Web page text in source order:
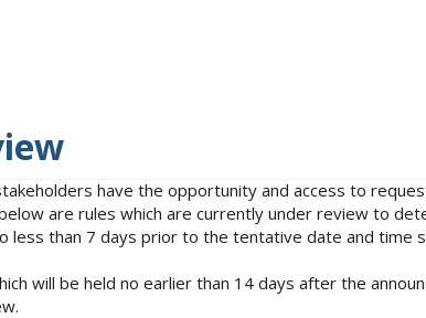
have the opportunity and access to
are rules which are currently under review to
than 7 days prior to the tentative date and time
will be held no earlier than 14 days after the